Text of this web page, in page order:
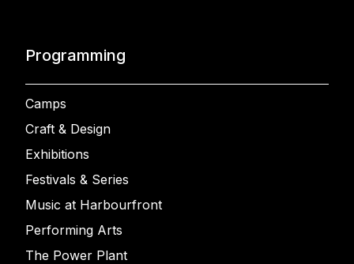
Programming
Camps
Craft & Design
Exhibitions
Festivals & Series
Music at Harbourfront
Performing Arts
The Power Plant